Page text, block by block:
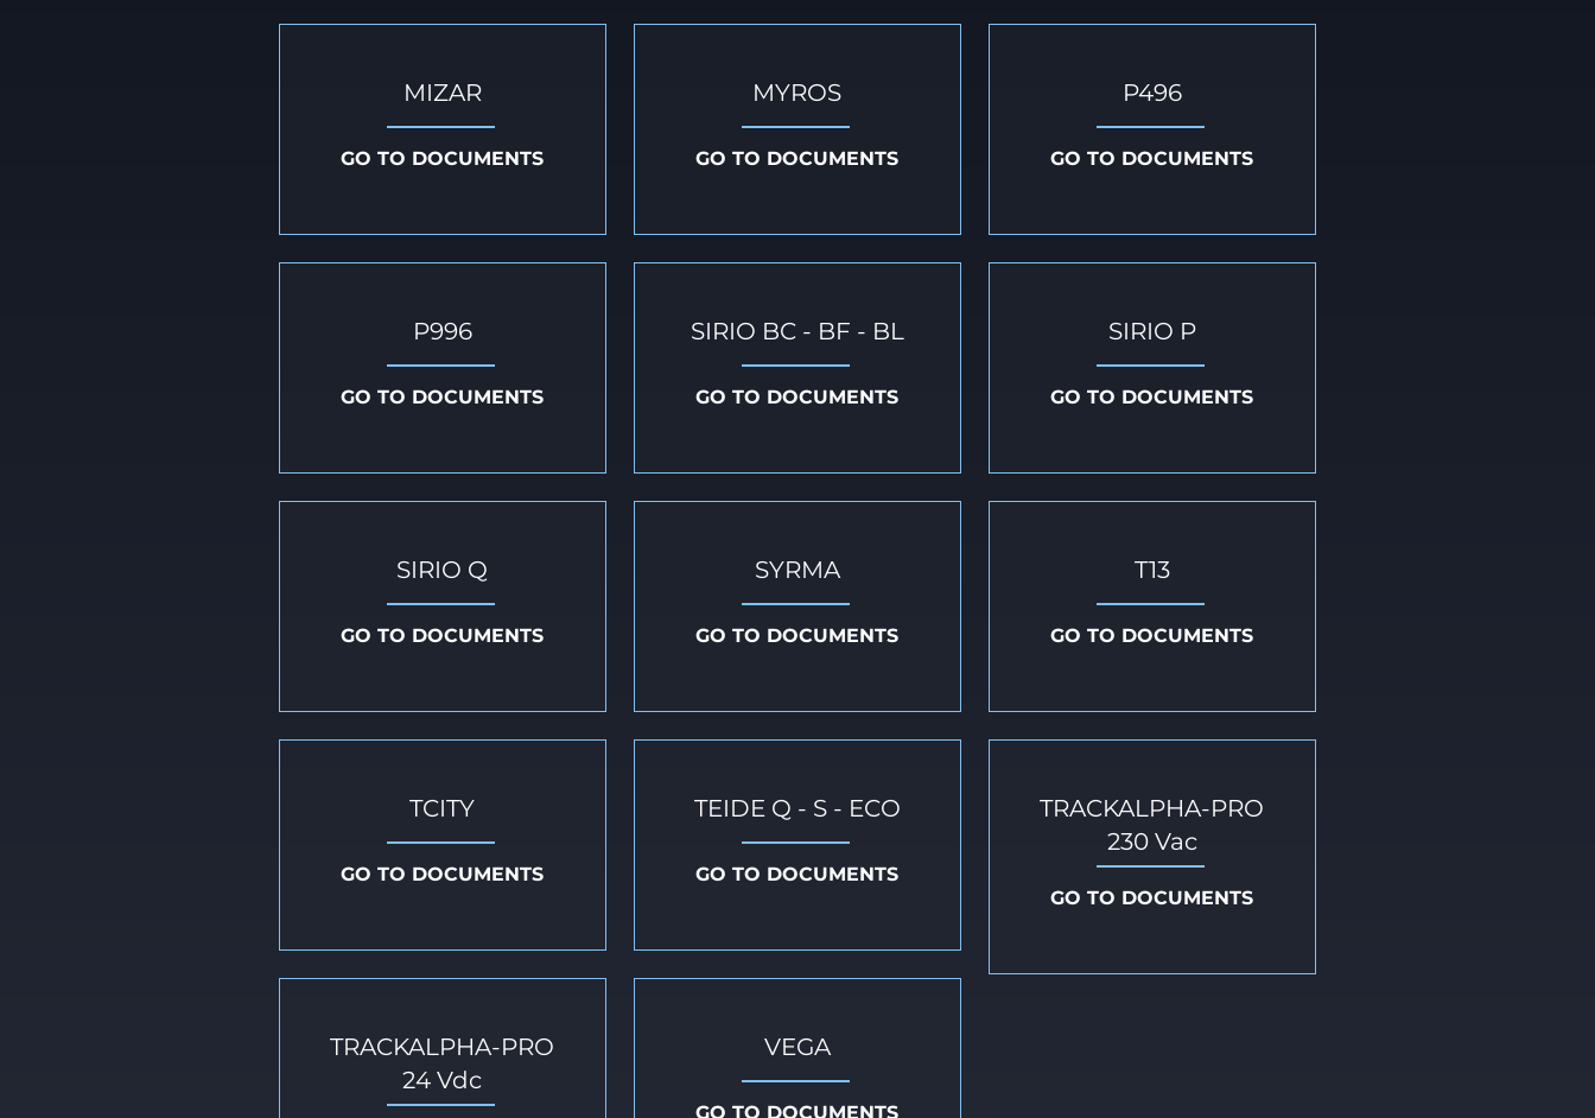
MIZAR
GO TO DOCUMENTS
P996
GO TO DOCUMENTS
SIRIO Q
GO TO DOCUMENTS
TCITY
GO TO DOCUMENTS
TRACKALPHA-PRO
24 Vdc
MYROS
GO TO DOCUMENTS
SIRIO BC - BF - BL
GO TO DOCUMENTS
SYRMA
GO TO DOCUMENTS
TEIDE Q - S - ECO
GO TO DOCUMENTS
VEGA
GO TO DOCUMENTS
P496
GO TO DOCUMENTS
SIRIO P
GO TO DOCUMENTS
T13
GO TO DOCUMENTS
TRACKALPHA-PRO
230 Vac
GO TO DOCUMENTS